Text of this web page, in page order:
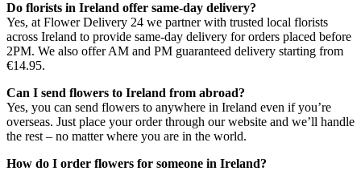
Do florists in Ireland offer same-day delivery?
Yes, at Flower Delivery 24 we partner with trusted local florists
across Ireland to provide same-day delivery for orders placed before
2PM. We also offer AM and PM guaranteed delivery starting from
€14.95.
Can I send flowers to Ireland from abroad?
Yes, you can send flowers to anywhere in Ireland even if you’re
overseas. Just place your order through our website and we’ll handle
the rest – no matter where you are in the world.
How do I order flowers for someone in Ireland?